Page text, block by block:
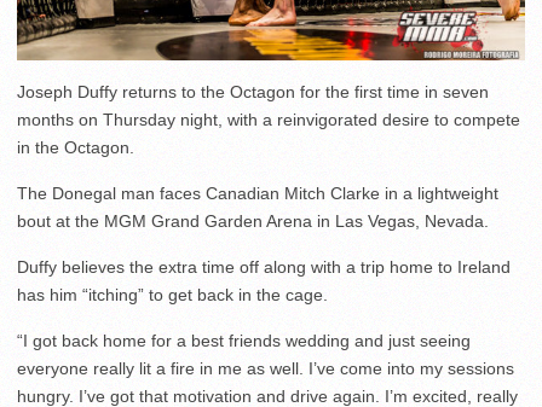
Joseph Duffy returns to the Octagon for the first time in seven
months on Thursday night, with a reinvigorated desire to compete
in the Octagon.
The Donegal man faces Canadian Mitch Clarke in a lightweight
bout at the MGM Grand Garden Arena in Las Vegas, Nevada.
Duffy believes the extra time off along with a trip home to Ireland
has him “itching” to get back in the cage.
“I got back home for a best friends wedding and just seeing
everyone really lit a fire in me as well. I’ve come into my sessions
hungry. I’ve got that motivation and drive again. I’m excited, really